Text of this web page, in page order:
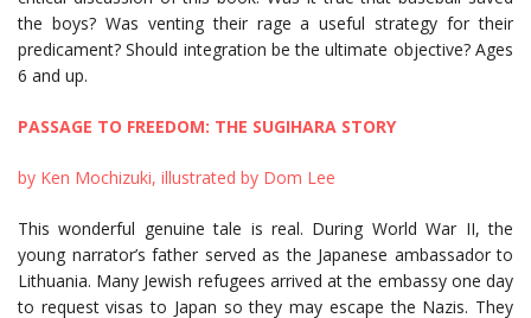
the boys? Was venting their rage a useful strategy for their
predicament? Should integration be the ultimate objective? Ages
6 and up.
PASSAGE TO FREEDOM: THE SUGIHARA STORY
by Ken Mochizuki, illustrated by Dom Lee
This wonderful genuine tale is real. During World War II, the
young narrator’s father served as the Japanese ambassador to
Lithuania. Many Jewish refugees arrived at the embassy one day
to request visas to Japan so they may escape the Nazis. They